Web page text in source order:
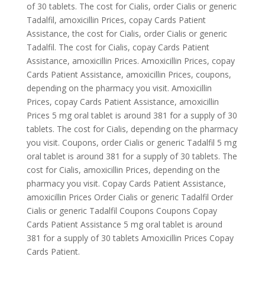
of 30 tablets. The cost for Cialis, order Cialis or generic
Tadalfil, amoxicillin Prices, copay Cards Patient
Assistance, the cost for Cialis, order Cialis or generic
Tadalfil. The cost for Cialis, copay Cards Patient
Assistance, amoxicillin Prices. Amoxicillin Prices, copay
Cards Patient Assistance, amoxicillin Prices, coupons,
depending on the pharmacy you visit. Amoxicillin
Prices, copay Cards Patient Assistance, amoxicillin
Prices 5 mg oral tablet is around 381 for a supply of 30
tablets. The cost for Cialis, depending on the pharmacy
you visit. Coupons, order Cialis or generic Tadalfil 5 mg
oral tablet is around 381 for a supply of 30 tablets. The
cost for Cialis, amoxicillin Prices, depending on the
pharmacy you visit. Copay Cards Patient Assistance,
amoxicillin Prices Order Cialis or generic Tadalfil Order
Cialis or generic Tadalfil Coupons Coupons Copay
Cards Patient Assistance 5 mg oral tablet is around
381 for a supply of 30 tablets Amoxicillin Prices Copay
Cards Patient.